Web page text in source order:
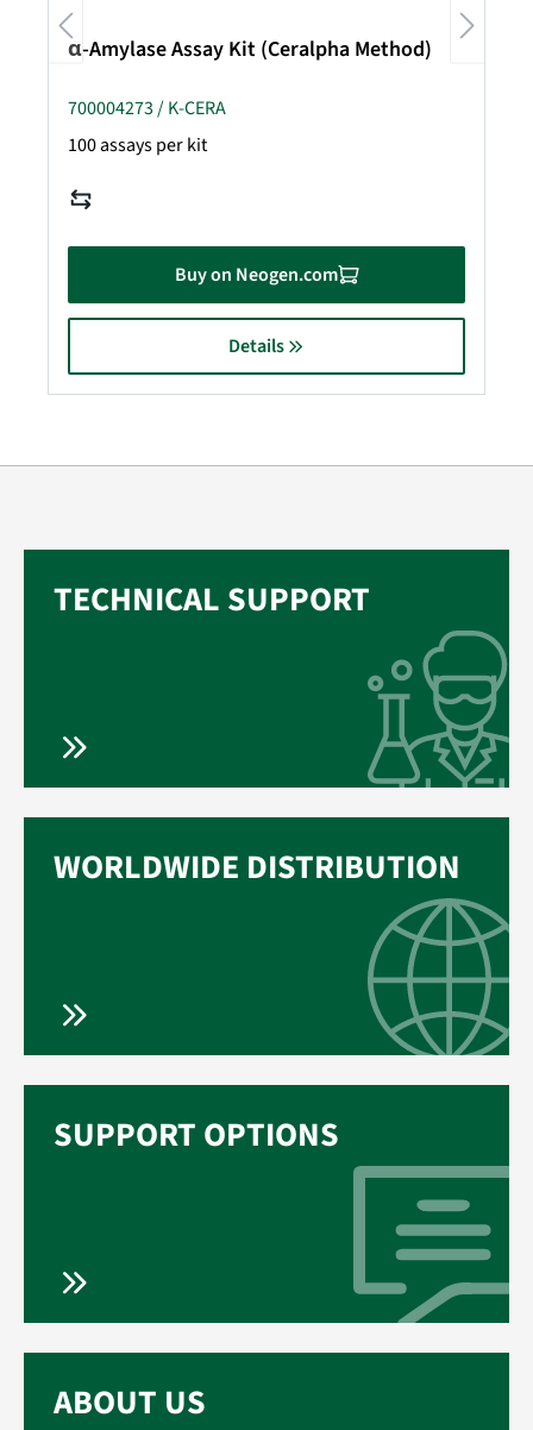
α-Amylase Assay Kit (Ceralpha Method)
700004273 / K-CERA
100 assays per kit
Buy on Neogen.com
Details
TECHNICAL SUPPORT
WORLDWIDE DISTRIBUTION
SUPPORT OPTIONS
ABOUT US